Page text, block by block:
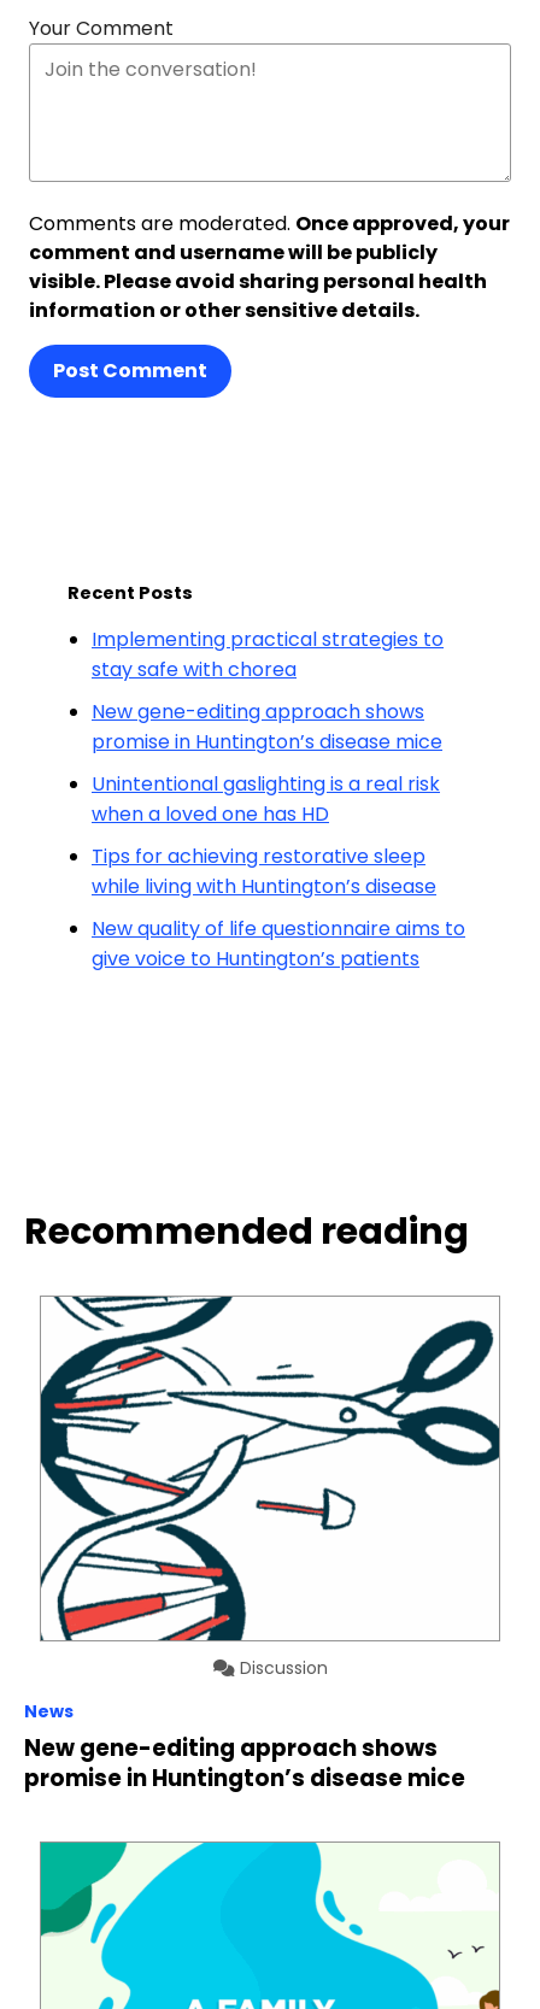
Your Comment
Comments are moderated. Once approved, your
comment and username will be publicly
visible. Please avoid sharing personal health
information or other sensitive details.
Post Comment
Recent Posts
Implementing practical strategies to
stay safe with chorea
New gene-editing approach shows
promise in Huntington’s disease mice
Unintentional gaslighting is a real risk
when a loved one has HD
Tips for achieving restorative sleep
while living with Huntington’s disease
New quality of life questionnaire aims to
give voice to Huntington’s patients
Recommended reading
Discussion
News
New gene-editing approach shows
promise in Huntington’s disease mice